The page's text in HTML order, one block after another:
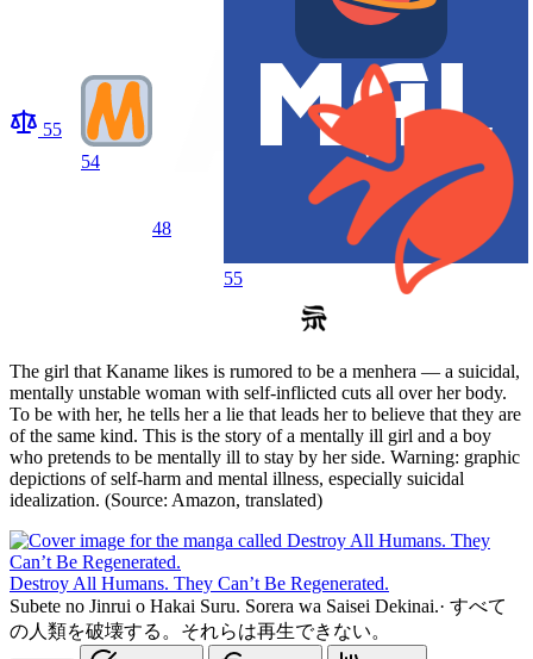
55
54
48
55
The girl that Kaname likes is rumored to be a menhera — a suicidal,
mentally unstable woman with self-inflicted cuts all over her body.
To be with her, he tells her a lie that leads her to believe that they are
of the same kind. This is the story of a mentally ill girl and a boy
who pretends to be mentally ill to stay by her side. Warning: graphic
depictions of self-harm and mental illness, especially suicidal
idealization. (Source: Amazon, translated)
Destroy All Humans. They Can’t Be Regenerated.
Subete no Jinrui o Hakai Suru. Sorera wa Saisei Dekinai.· すべて
の人類を破壊する。それらは再生できない。